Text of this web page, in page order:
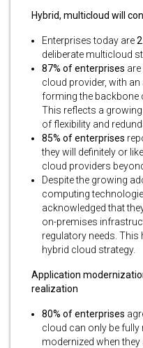
Hybrid, multicloud will
Enterprises today are
deliberate multicloud
87% of enterprises
cloud provider, with
forming the backbone
This reflects a
of flexibility and
85% of enterprises
they will definitely or
cloud providers
Despite the growing
computing
acknowledged that
on-premises
regulatory needs.
hybrid cloud strategy.
Application
realization
80% of enterprises
cloud can only be
modernized when